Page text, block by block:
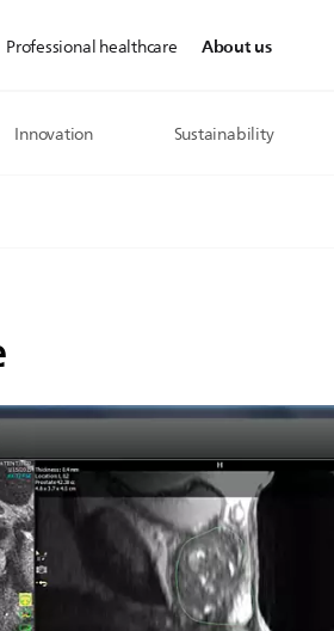
Professional healthcare About us
Innovation Sustainability